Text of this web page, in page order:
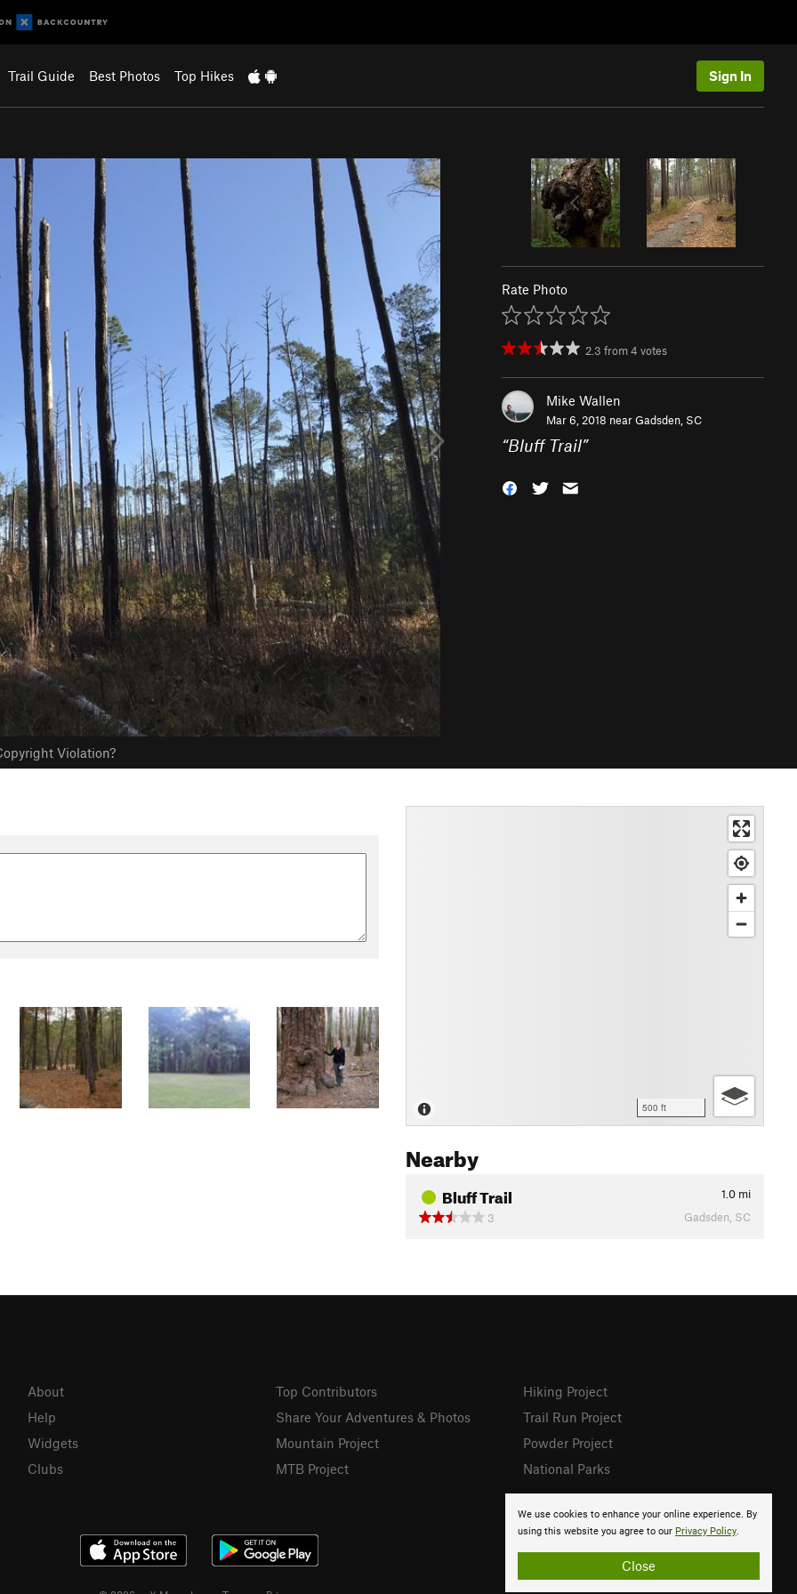
Trail Guide Best Photos Top Hikes Sign In
Violation?
Rate Photo
2.3 from4 votes
Mike Wallen
Mar 6, 2018 nearGadsden, SC
“Bluff Trail”
500 ft
Nearby
Bluff Trail 1.0 mi
3
Gadsden, SC
We use cookies to enhance your online experience. By
using this website you agree to our Privacy Policy.
Close
About
Help
Widgets
Clubs
Top Contributors
Share Your Adventures & Photos
Mountain Project
MTB Project
Hiking Project
Trail Run Project
Powder Project
National Parks